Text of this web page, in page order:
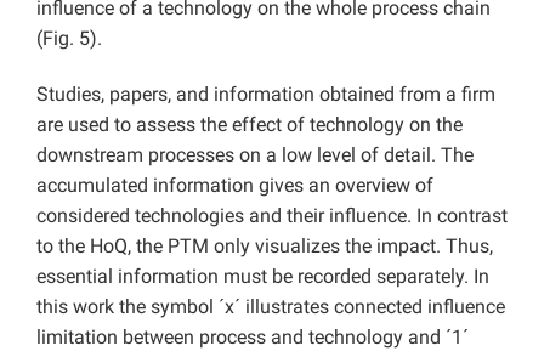
influence of a technology on the whole process chain
(Fig. 5).
Studies, papers, and information obtained from a firm
are used to assess the effect of technology on the
downstream processes on a low level of detail. The
accumulated information gives an overview of
considered technologies and their influence. In contrast
to the HoQ, the PTM only visualizes the impact. Thus,
essential information must be recorded separately. In
this work the symbol ´x´ illustrates connected influence
limitation between process and technology and ´1´